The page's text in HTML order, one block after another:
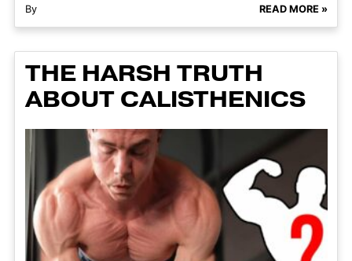
By READ MORE »
THE HARSH TRUTH
ABOUT CALISTHENICS